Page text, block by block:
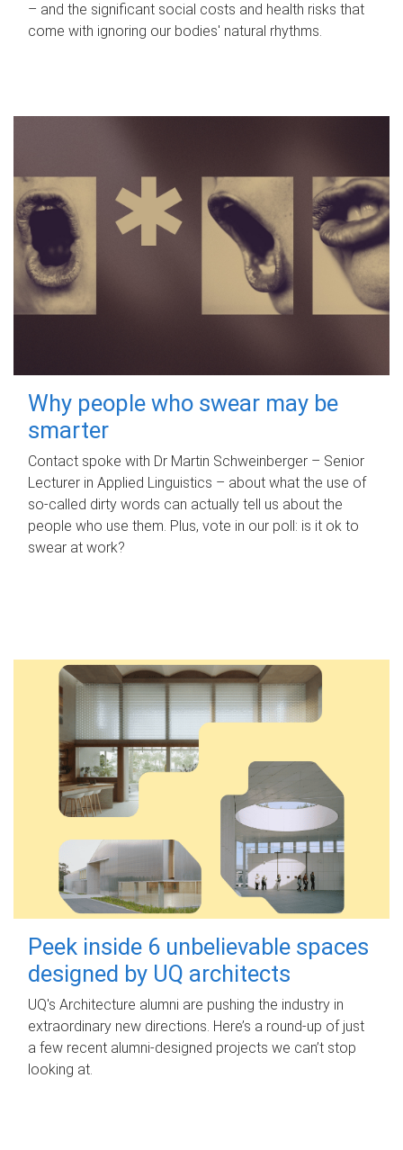
– and the significant social costs and health risks that
come with ignoring our bodies' natural rhythms.
Why people who swear may be
smarter
Contact spoke with Dr Martin Schweinberger – Senior
Lecturer in Applied Linguistics – about what the use of
so-called dirty words can actually tell us about the
people who use them. Plus, vote in our poll: is it ok to
swear at work?
Peek inside 6 unbelievable spaces
designed by UQ architects
UQ's Architecture alumni are pushing the industry in
extraordinary new directions. Here’s a round-up of just
a few recent alumni-designed projects we can’t stop
looking at.